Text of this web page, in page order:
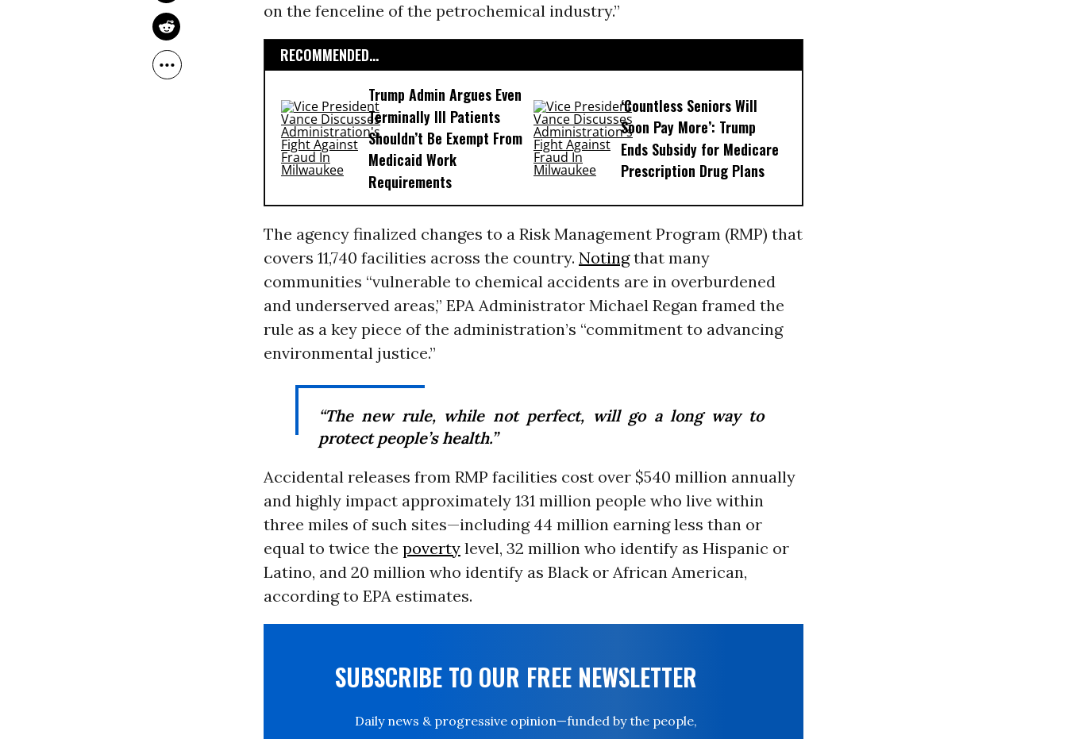
on the fenceline of the petrochemical industry.”
RECOMMENDED...
Trump Admin Argues Even
Terminally Ill Patients
Shouldn’t Be Exempt From
Medicaid Work
Requirements
‘Countless Seniors Will
Soon Pay More’: Trump
Ends Subsidy for Medicare
Prescription Drug Plans
The agency finalized changes to a Risk Management Program (RMP) that
covers 11,740 facilities across the country. Notingthat many
communities “vulnerable to chemical accidents are in overburdened
and underserved areas,” EPA Administrator Michael Regan framed the
rule as a key piece of the administration’s “commitment to advancing
environmental justice.”
“The new rule, while not perfect, will go a long way to
protect people’s health.”
Accidental releases from RMP facilities cost over $540 million annually
and highly impact approximately 131 million people who live within
three miles of such sites—including 44 million earning less than or
equal to twice the povertylevel, 32 million who identify as Hispanic or
Latino, and 20 million who identify as Black or African American,
according to EPA estimates.
SUBSCRIBE TO OUR FREE NEWSLETTER
Daily news & progressive opinion—funded by the people,